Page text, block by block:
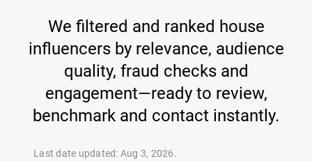
We filtered and ranked house
influencers by relevance, audience
quality, fraud checks and
engagement—ready to review,
benchmark and contact instantly.
Last date updated: Aug 3, 2026.